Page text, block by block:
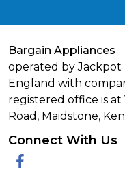
Bargain Appliances
operated by Jackpot
England with
registered office is at
Road, Maidstone,
Connect With Us